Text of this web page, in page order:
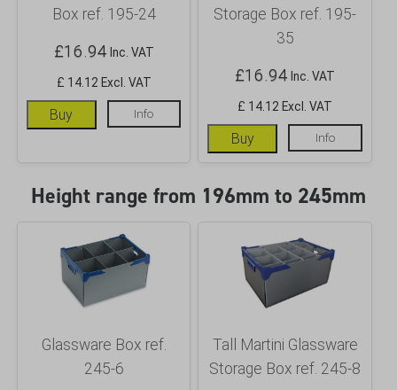
Box ref. 195-24
£16.94 Inc. VAT
£ 14.12 Excl. VAT
Buy Info
Storage Box ref. 195-
35
£16.94 Inc. VAT
£ 14.12 Excl. VAT
Buy Info
Height range from 196mm to 245mm
Glassware Box ref.
245-6
Tall Martini Glassware
Storage Box ref. 245-8